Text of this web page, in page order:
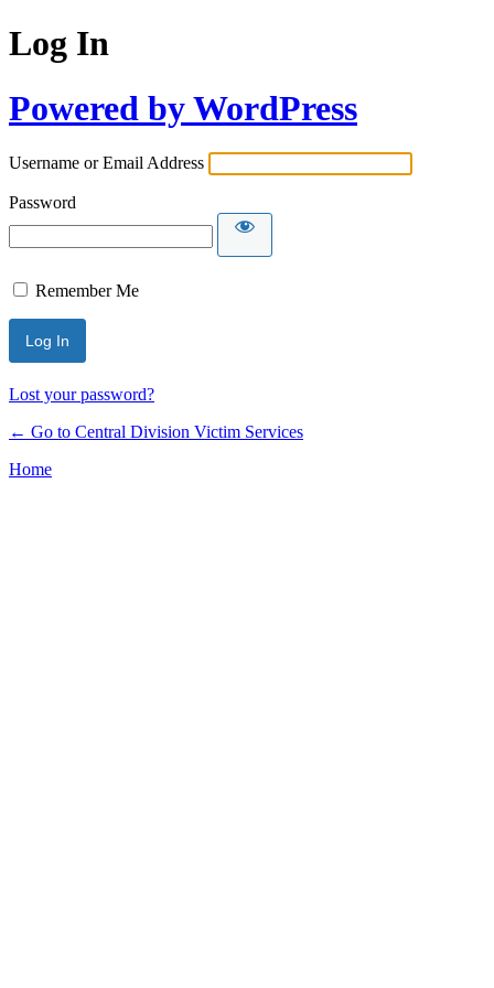
Log In
Powered by WordPress
Username or Email Address
Password
Remember Me
Lost your password?
← Go to Central Division Victim Services
Home